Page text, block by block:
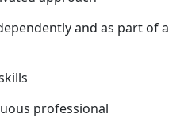
and as part of a
professional